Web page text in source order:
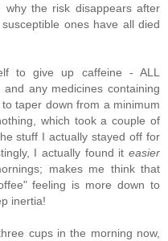
why the risk disappears after
ones have all died
to give up caffeine - ALL
any medicines containing
taper down from a minimum
which took a couple of
stuff I actually stayed off for
I actually found it easier
makes me think that
feeling is more down to
inertia!
cups in the morning now,